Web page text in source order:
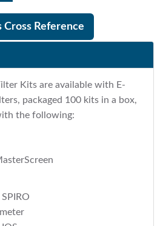
Reference
Kits are available with E-
packaged 100 kits in a box,
the following: